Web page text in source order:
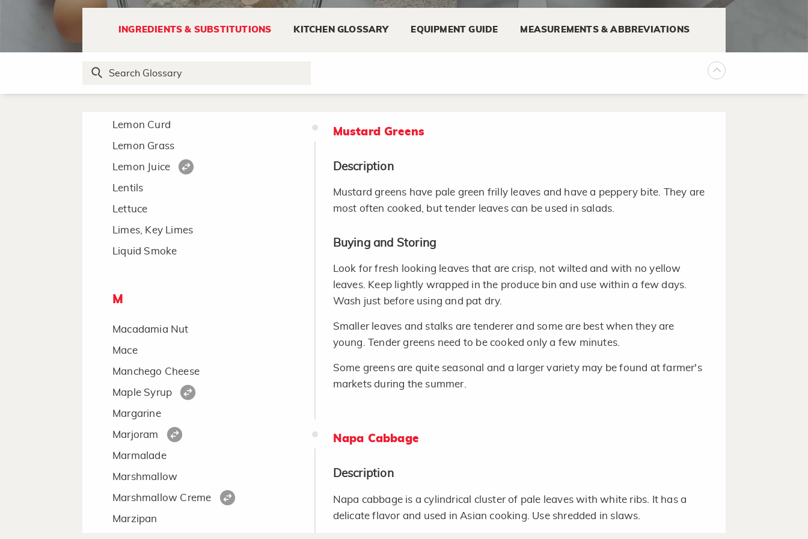
INGREDIENTS & SUBSTITUTIONS KITCHEN GLOSSARY EQUIPMENT GUIDE MEASUREMENTS & ABBREVIATIONS
L
Lemon Curd
Lemon Grass
Lemon Juice
Lentils
Lettuce
Limes, Key Limes
Liquid Smoke
M
Macadamia Nut
Mace
Manchego Cheese
Maple Syrup
Margarine
Marjoram
Marmalade
Marshmallow
Marshmallow Creme
Marzipan
Mustard Greens
Description
Mustard greens have pale green frilly leaves and have a peppery bite. They are
most often cooked, but tender leaves can be used in salads.
Buying and Storing
Look for fresh looking leaves that are crisp, not wilted and with no yellow
leaves. Keep lightly wrapped in the produce bin and use within a few days.
Wash just before using and pat dry.
Smaller leaves and stalks are tenderer and some are best when they are
young. Tender greens need to be cooked only a few minutes.
Some greens are quite seasonal and a larger variety may be found at farmer's
markets during the summer.
Napa Cabbage
Description
Napa cabbage is a cylindrical cluster of pale leaves with white ribs. It has a
delicate flavor and used in Asian cooking. Use shredded in slaws.